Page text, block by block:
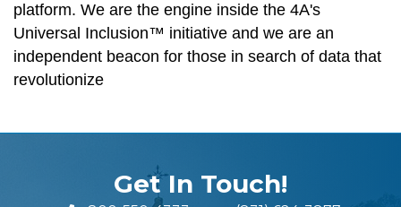
platform. We are the engine inside the 4A's
Universal Inclusion™ initiative and we are an
independent beacon for those in search of data that
revolutionize
Get In Touch!